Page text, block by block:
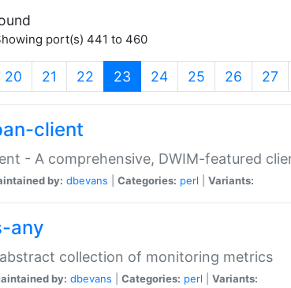
port(s) 441 to 460
20 21 22 23 (current)
24 25 26 27
client
- A comprehensive, DWIM-featured
by: dbevans Categories: perl Variants:
any
collection of monitoring metrics
by: dbevans Categories: perl Variants: